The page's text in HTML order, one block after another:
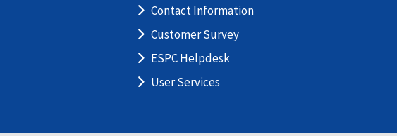
Contact Information
Customer Survey
ESPC Helpdesk
User Services